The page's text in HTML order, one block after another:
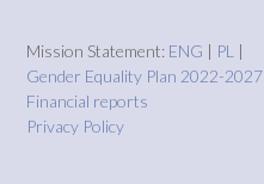
Mission Statement: ENG | PL |
Gender Equality Plan 2022-2027
Financial reports
Privacy Policy